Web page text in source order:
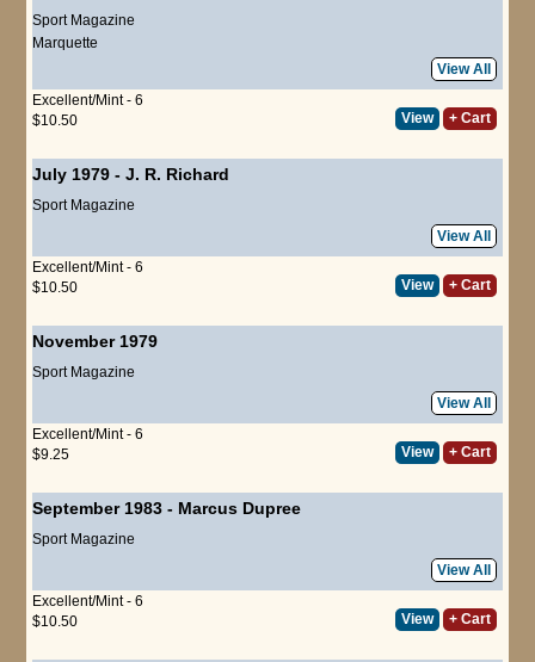
Sport Magazine
Marquette
View All
Excellent/Mint - 6
$10.50
View + Cart
July 1979 - J. R. Richard
Sport Magazine
View All
Excellent/Mint - 6
$10.50
View + Cart
November 1979
Sport Magazine
View All
Excellent/Mint - 6
$9.25
View + Cart
September 1983 - Marcus Dupree
Sport Magazine
View All
Excellent/Mint - 6
$10.50
View + Cart